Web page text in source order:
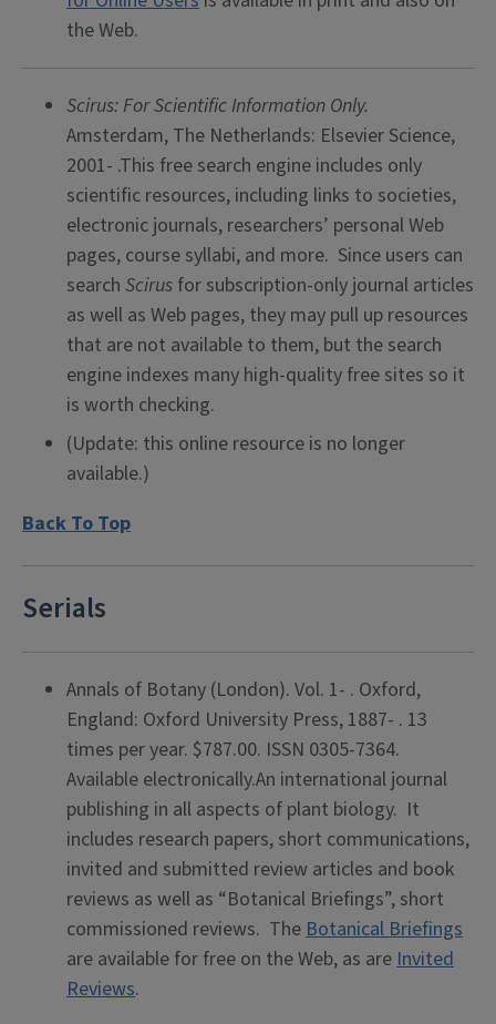
the Web.
Scirus: For Scientific Information Only.
Amsterdam, The Netherlands: Elsevier Science,
2001- .This free search engine includes only
scientific resources, including links to societies,
electronic journals, researchers’ personal Web
pages, course syllabi, and more. Since users can
search Scirus for subscription-only journal articles
as well as Web pages, they may pull up resources
that are not available to them, but the search
engine indexes many high-quality free sites so it
is worth checking.
(Update: this online resource is no longer
available.)
Back To Top
Serials
Annals of Botany (London). Vol. 1- . Oxford,
England: Oxford University Press, 1887- . 13
times per year. $787.00. ISSN 0305-7364.
Available electronically.An international journal
publishing in all aspects of plant biology. It
includes research papers, short communications,
invited and submitted review articles and book
reviews as well as “Botanical Briefings”, short
commissioned reviews. TheBotanical Briefings
are available for free on the Web, as areInvited
Reviews.